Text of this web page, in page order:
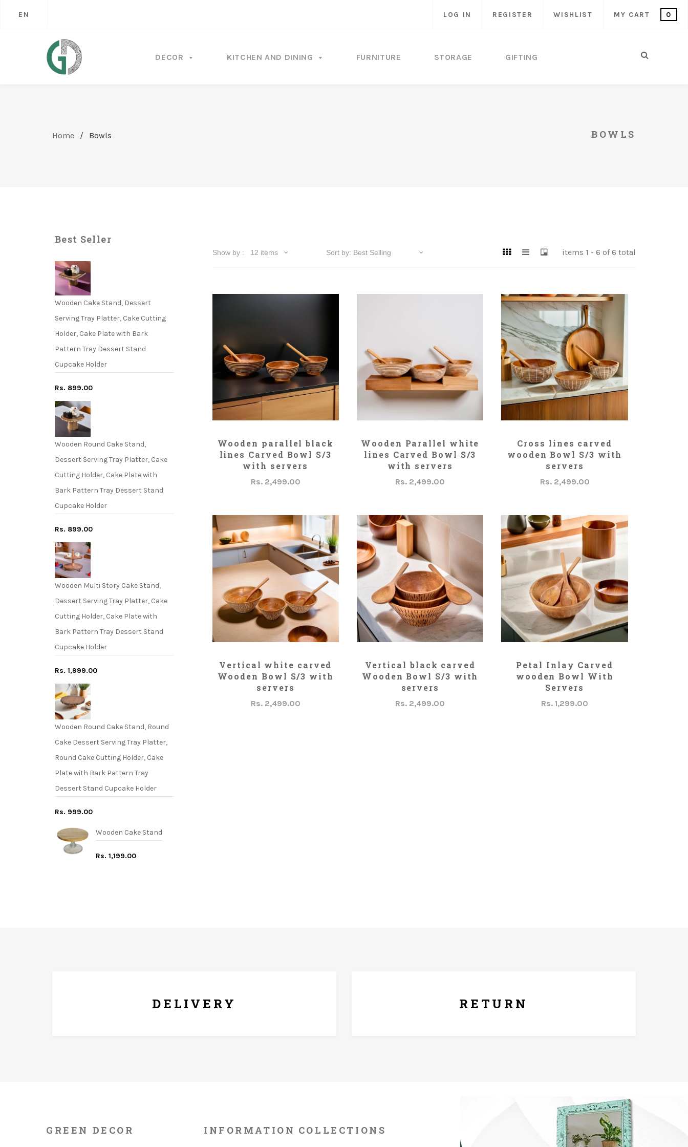
EN LOG IN REGISTER WISHLIST MY CART 0
DECOR KITCHEN AND DINING FURNITURE STORAGE GIFTING
Home / Bowls BOWLS
items 1 - 6 of 6 total
Wooden parallel black
lines Carved Bowl S/3
with servers
Rs. 2,499.00
Wooden Parallel white
lines Carved Bowl S/3
with servers
Rs. 2,499.00
Cross lines carved
wooden Bowl S/3 with
servers
Rs. 2,499.00
Vertical white carved
Wooden Bowl S/3 with
servers
Rs. 2,499.00
Vertical black carved
Wooden Bowl S/3 with
servers
Rs. 2,499.00
Petal Inlay Carved
wooden Bowl With
Servers
Rs. 1,299.00
Best Seller
Wooden Cake Stand, Dessert
Serving Tray Platter, Cake Cutting
Holder, Cake Plate with Bark
Pattern Tray Dessert Stand
Cupcake Holder
Rs. 899.00
Wooden Round Cake Stand,
Dessert Serving Tray Platter, Cake
Cutting Holder, Cake Plate with
Bark Pattern Tray Dessert Stand
Cupcake Holder
Rs. 899.00
Wooden Multi Story Cake Stand,
Dessert Serving Tray Platter, Cake
Cutting Holder, Cake Plate with
Bark Pattern Tray Dessert Stand
Cupcake Holder
Rs. 1,999.00
Wooden Round Cake Stand, Round
Cake Dessert Serving Tray Platter,
Round Cake Cutting Holder, Cake
Plate with Bark Pattern Tray
Dessert Stand Cupcake Holder
Rs. 999.00
Wooden Cake Stand
Rs. 1,199.00
DELIVERY RETURN
GREEN DECOR INFORMATION COLLECTIONS